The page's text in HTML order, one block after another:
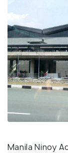
Manila Ninoy